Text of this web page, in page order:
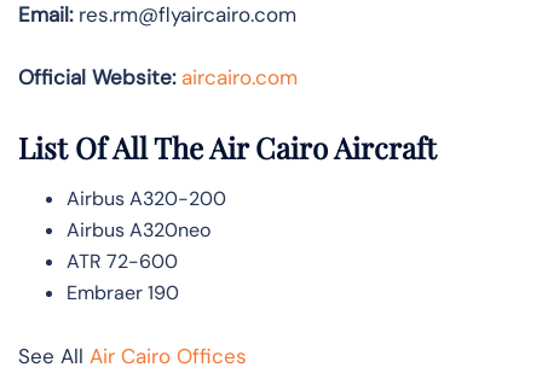
Email: res.rm@flyaircairo.com
Official Website: aircairo.com
List Of All The Air Cairo Aircraft
Airbus A320-200
Airbus A320neo
ATR 72-600
Embraer 190
See All Air Cairo Offices